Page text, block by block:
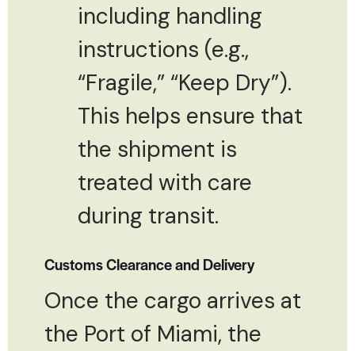
including handling
instructions (e.g.,
“Fragile,” “Keep Dry”).
This helps ensure that
the shipment is
treated with care
during transit.
Customs Clearance and Delivery
Once the cargo arrives at
the Port of Miami, the